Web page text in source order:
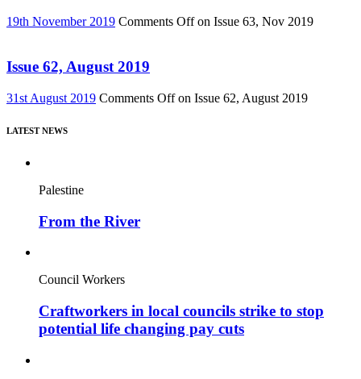
19th November 2019 Comments Offon Issue 63, Nov 2019
Issue 62, August 2019
31st August 2019 Comments Offon Issue 62, August 2019
LATEST NEWS
Palestine
From the River
Council Workers
Craftworkers in local councils strike to stop
potential life changing pay cuts